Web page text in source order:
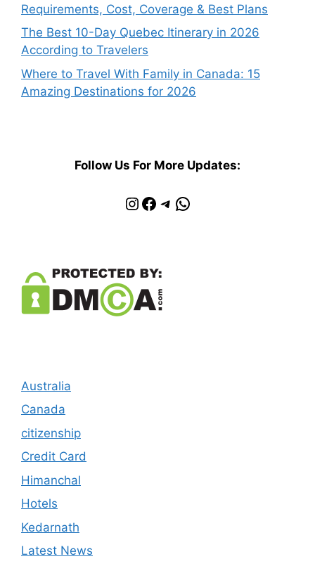
Requirements, Cost, Coverage & Best Plans
The Best 10-Day Quebec Itinerary in 2026
According to Travelers
Where to Travel With Family in Canada: 15
Amazing Destinations for 2026
Follow Us For More Updates:
Instagram
Facebook
Telegram
WhatsApp
Australia
Canada
citizenship
Credit Card
Himanchal
Hotels
Kedarnath
Latest News